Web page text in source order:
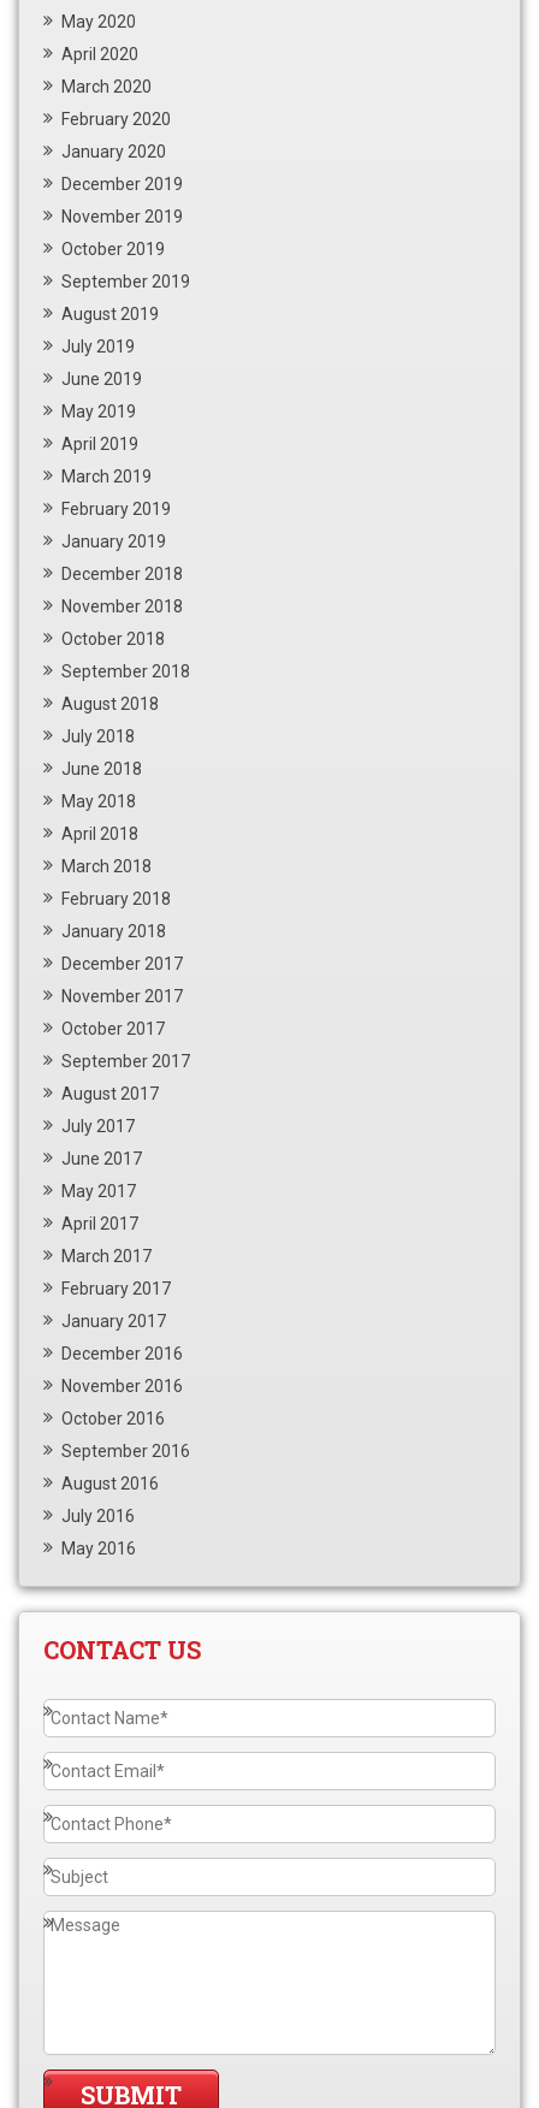
May 2020
April 2020
March 2020
February 2020
January 2020
December 2019
November 2019
October 2019
September 2019
August 2019
July 2019
June 2019
May 2019
April 2019
March 2019
February 2019
January 2019
December 2018
November 2018
October 2018
September 2018
August 2018
July 2018
June 2018
May 2018
April 2018
March 2018
February 2018
January 2018
December 2017
November 2017
October 2017
September 2017
August 2017
July 2017
June 2017
May 2017
April 2017
March 2017
February 2017
January 2017
December 2016
November 2016
October 2016
September 2016
August 2016
July 2016
May 2016
CONTACT US